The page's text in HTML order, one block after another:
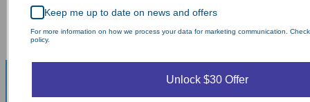
Keep me up to date on news and offers
For more information on how we process your data for marketing communication.
policy.
Unlock $30 Offer